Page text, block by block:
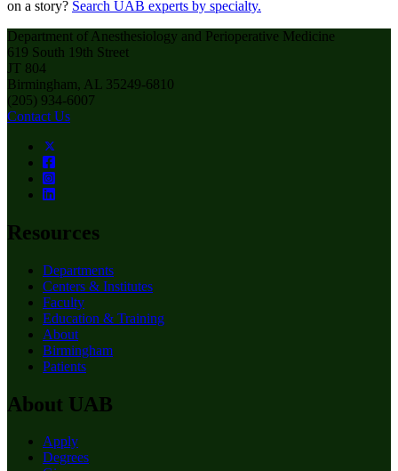
on a story? Search UAB experts by specialty.
Department of Anesthesiology and Perioperative Medicine
619 South 19th Street
JT 804
Birmingham, AL 35249-6810
(205) 934-6007
Contact Us
Resources
Departments
Centers & Institutes
Faculty
Education & Training
About
Birmingham
Patients
About UAB
Apply
Degrees